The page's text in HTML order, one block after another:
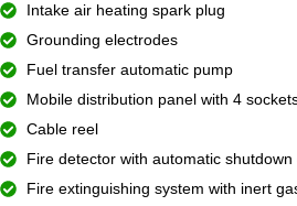
Intake air heating spark plug
Grounding electrodes
Fuel transfer automatic pump
Mobile distribution panel with 4
Cable reel
Fire detector with automatic
Fire extinguishing system with inert